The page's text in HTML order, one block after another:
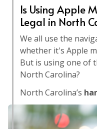
Is Using Apple
Legal in North
We all use the
whether it's Apple
But is using one of
North Carolina?
North Carolina’s